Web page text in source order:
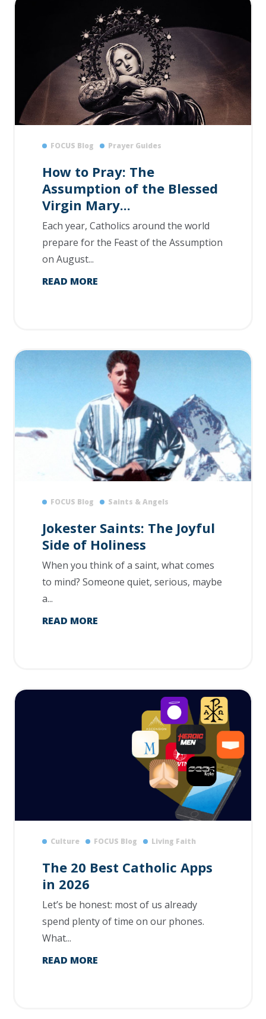
FOCUS Blog Prayer Guides
How to Pray: The
Assumption of the Blessed
Virgin Mary...
Each year, Catholics around the world
prepare for the Feast of the Assumption
on August...
READ MORE
FOCUS Blog Saints & Angels
Jokester Saints: The Joyful
Side of Holiness
When you think of a saint, what comes
to mind? Someone quiet, serious, maybe
a...
READ MORE
Culture FOCUS Blog Living Faith
The 20 Best Catholic Apps
in 2026
Let’s be honest: most of us already
spend plenty of time on our phones.
What...
READ MORE